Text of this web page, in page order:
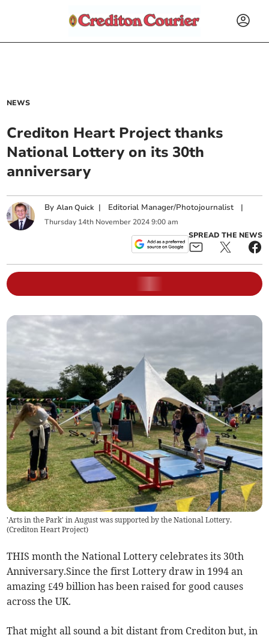
NEWS
Crediton Heart Project thanks
National Lottery on its 30th
anniversary
ByAlan Quick | Editorial Manager/Photojournalist |
Thursday 14th November 2024 9:00 am
SPREAD THE NEWS
'Arts in the Park' in August was supported by the National Lottery.
(Crediton Heart Project)
THIS month the National Lottery celebrates its 30th
Anniversary.Since the first Lottery draw in 1994 an
amazing £49 billion has been raised for good causes
across the UK.
That might all sound a bit distant from Crediton but, in